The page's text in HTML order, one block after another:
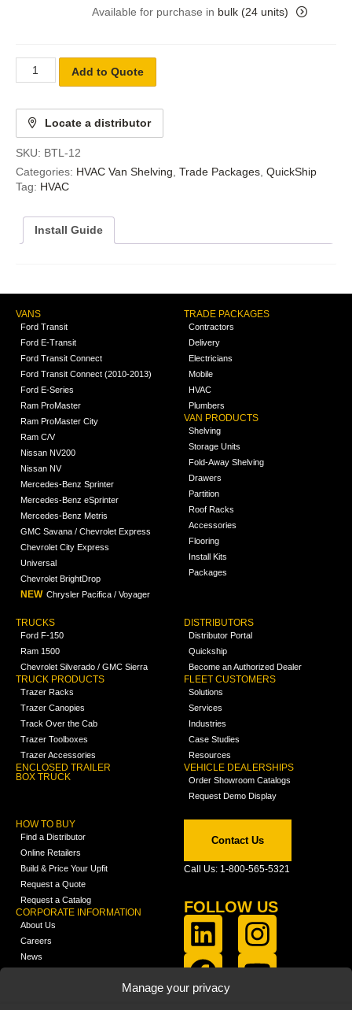
Manage your privacy
Available for purchase in bulk (24 units)
Add to Quote
Locate a distributor
SKU: BTL-12
Categories: HVAC Van Shelving Trade Packages QuickShip
Tag: HVAC
Install Guide
VANS
Ford Transit
Ford E-Transit
Ford Transit Connect
Ford Transit Connect (2010-2013)
Ford E-Series
Ram ProMaster
Ram ProMaster City
Ram C/V
Nissan NV200
Nissan NV
Mercedes-Benz Sprinter
Mercedes-Benz eSprinter
Mercedes-Benz Metris
GMC Savana / Chevrolet Express
Chevrolet City Express
Universal
Chevrolet BrightDrop
NEW Chrysler Pacifica / Voyager
TRADE PACKAGES
Contractors
Delivery
Electricians
Mobile
HVAC
Plumbers
VAN PRODUCTS
Shelving
Storage Units
Fold-Away Shelving
Drawers
Partition
Roof Racks
Accessories
Flooring
Install Kits
Packages
TRUCKS
Ford F-150
Ram 1500
Chevrolet Silverado / GMC Sierra
TRUCK PRODUCTS
Trazer Racks
Trazer Canopies
Track Over the Cab
Trazer Toolboxes
Trazer Accessories
ENCLOSED TRAILER
BOX TRUCK
DISTRIBUTORS
Distributor Portal
Quickship
Become an Authorized Dealer
FLEET CUSTOMERS
Solutions
Services
Industries
Case Studies
Resources
VEHICLE DEALERSHIPS
Order Showroom Catalogs
Request Demo Display
HOW TO BUY
Find a Distributor
Online Retailers
Build & Price Your Upfit
Request a Quote
Request a Catalog
CORPORATE INFORMATION
About Us
Careers
News
Contact Us
Call Us: 1-800-565-5321
FOLLOW US